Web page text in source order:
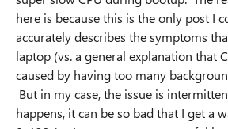
here is because this is the only post I
accurately describes the symptoms
laptop (vs. a general explanation that
caused by having too many
But in my case, the issue is
happens, it can be so bad that I get a